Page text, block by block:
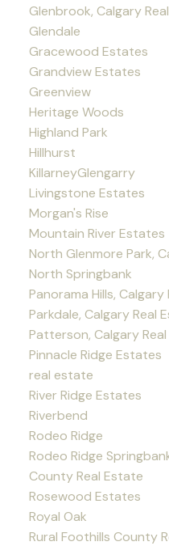
Glenbrook, Calgary
Glendale
Gracewood Estates
Grandview Estates
Greenview
Heritage Woods
Highland Park
Hillhurst
KillarneyGlengarry
Livingstone Estates
Morgan's Rise
Mountain River Estates
North Glenmore Park,
North Springbank
Panorama Hills,
Parkdale, Calgary Real
Patterson, Calgary
Pinnacle Ridge Estates
real estate
River Ridge Estates
Riverbend
Rodeo Ridge
Rodeo Ridge
County Real Estate
Rosewood Estates
Royal Oak
Rural Foothills County